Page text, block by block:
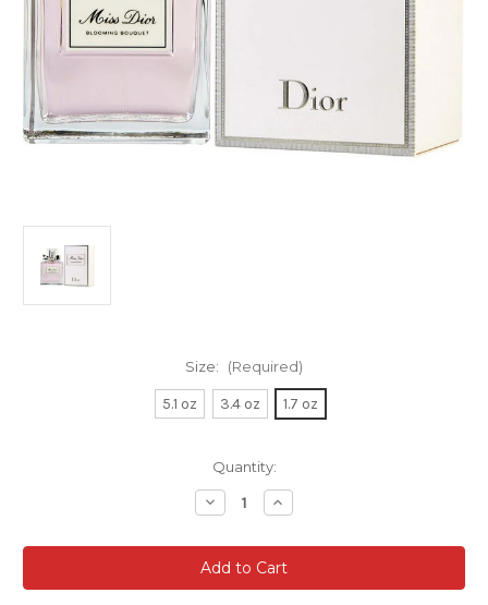
Size: (Required)
5.1 oz 3.4 oz 1.7 oz
Quantity:
Decrease
Quantity
Miss
Dior
Blooming
Bouquet
Increase
Quantity
Miss
Dior
Blooming
Bouquet